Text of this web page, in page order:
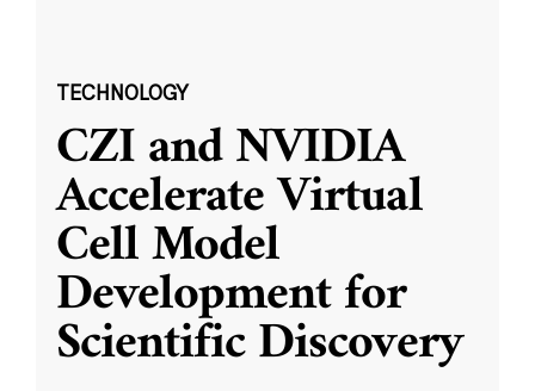
TECHNOLOGY
CZI and NVIDIA
Accelerate Virtual
Cell Model
Development for
Scientific Discovery